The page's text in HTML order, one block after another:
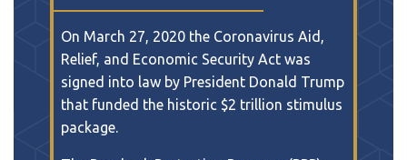
On March 27, 2020 the Coronavirus Aid,
Relief, and Economic Security Act was
signed into law by President Donald Trump
that funded the historic $2 trillion stimulus
package.